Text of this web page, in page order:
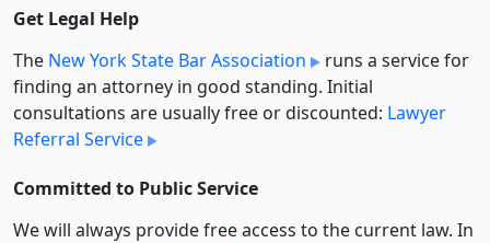
Get Legal Help
The New York State Bar Association
runs a service for
finding an attorney in good standing. Initial
consultations are usually free or discounted: Lawyer
Referral Service
Committed to Public Service
We will always provide free access to the current law. In